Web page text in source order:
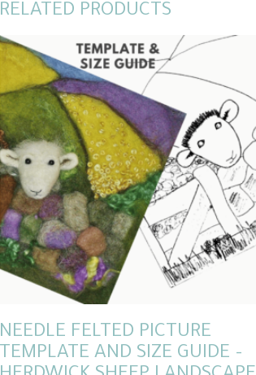
RELATED PRODUCTS
NEEDLE FELTED PICTURE
TEMPLATE AND SIZE GUIDE –